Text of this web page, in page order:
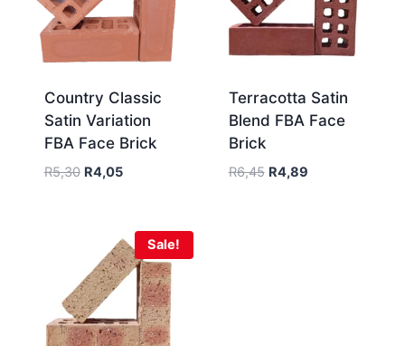
Country Classic
Satin Variation
FBA Face Brick
R5,30 R4,05
Terracotta Satin
Blend FBA Face
Brick
R6,45 R4,89
Sale!